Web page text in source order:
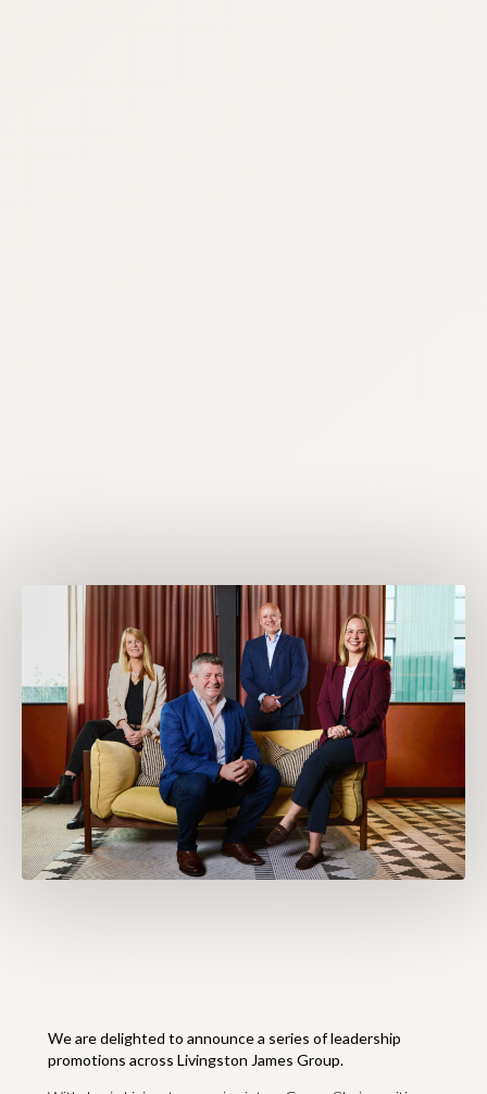
We are delighted to announce a series of leadership
promotions across Livingston James Group.